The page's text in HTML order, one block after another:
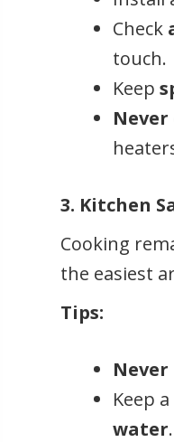
Check
touch.
Keep
3. Kitchen
Cooking
the easiest
Tips:
Keep a
water.